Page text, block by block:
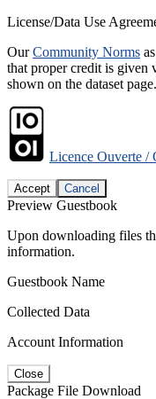
License/Data Use
OurCommunity Norms
that proper credit is given
shown on the dataset page.
Licence Ouverte /
Accept Cancel
Preview Guestbook
Upon downloading files
information.
Guestbook Name
Collected Data
Account Information
Close
Package File Download